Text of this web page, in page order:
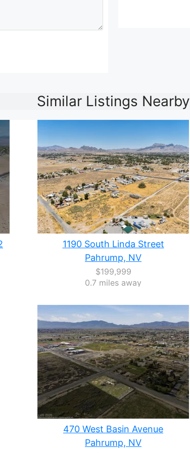
Similar Listings Nearby
1190 South Linda Street
Pahrump, NV
$199,999
0.7 miles away
470 West Basin Avenue
Pahrump, NV